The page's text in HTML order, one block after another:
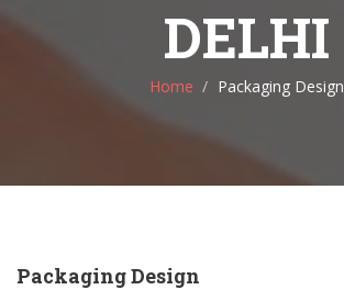
DELHI
Home Packaging Design
Packaging Design